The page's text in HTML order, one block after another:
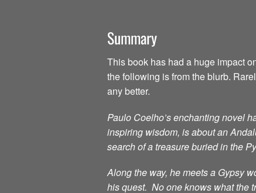
Summary
This book has had a huge impact
the following is from the blurb.
any better.
Paulo Coelho’s enchanting novel
inspiring wisdom, is about an
search of a treasure buried in the
Along the way, he meets a Gypsy
his quest. No one knows what the